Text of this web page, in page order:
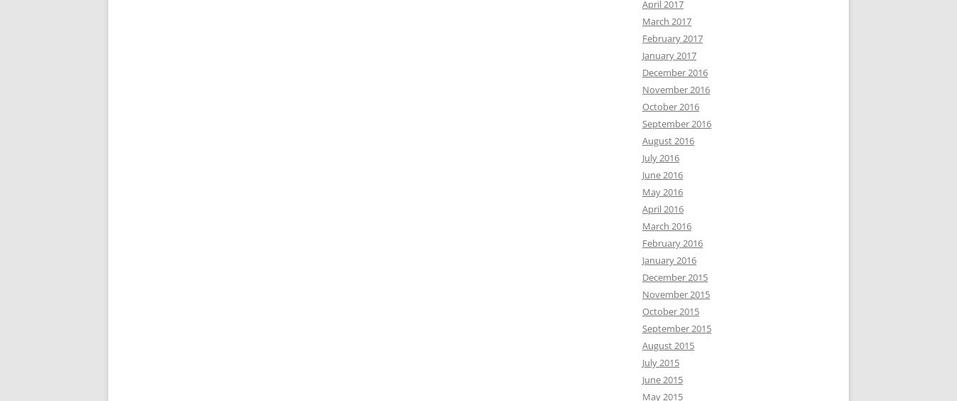
April 2017
March 2017
February 2017
January 2017
December 2016
November 2016
October 2016
September 2016
August 2016
July 2016
June 2016
May 2016
April 2016
March 2016
February 2016
January 2016
December 2015
November 2015
October 2015
September 2015
August 2015
July 2015
June 2015
May 2015